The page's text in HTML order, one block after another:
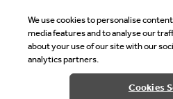
Welcome
We use cookies to personalise
media features and to analyse our
about your use of our site with our
analytics partners.
Cookies